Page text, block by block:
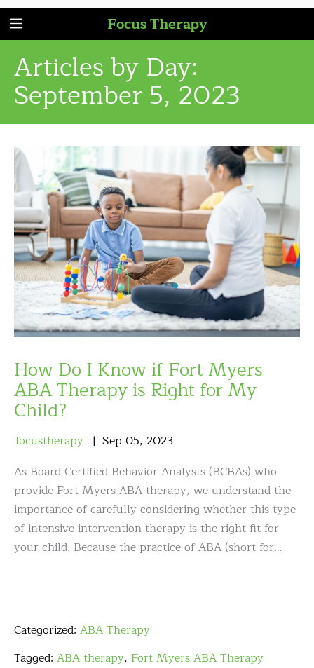
Focus Therapy
Articles by Day:
September 5, 2023
How Do I Know if Fort Myers
ABA Therapy is Right for My
Child?
focustherapy Sep 05, 2023
As Board Certified Behavior Analysts (BCBAs) who
provide Fort Myers ABA therapy, we understand the
importance of carefully considering whether this type
of intensive intervention therapy is the right fit for
your child. Because the practice of ABA (short for…
Categorized: ABA Therapy
Tagged: ABA therapy, Fort Myers ABA Therapy